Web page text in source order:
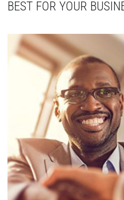
BEST FOR YOUR